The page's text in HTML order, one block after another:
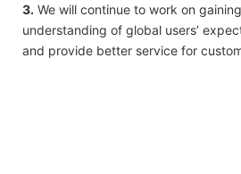
3. We will continue to work on
understanding of global users’
and provide better service for